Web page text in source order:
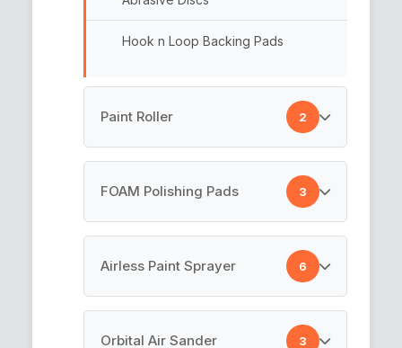
Hook n Loop Backing Pads
Paint Roller 2
Paint Rollers
Cotton Paint Roller
FOAM Polishing Pads 3
Rotary Backing Plate
Car Polishing Pad
Foam Pads
Airless Paint Sprayer 6
Airless Painting Machine
Orbital Air Sander 3